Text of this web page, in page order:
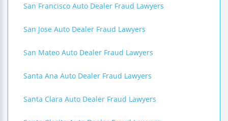
San Francisco Auto Dealer Fraud Lawyers
San Jose Auto Dealer Fraud Lawyers
San Mateo Auto Dealer Fraud Lawyers
Santa Ana Auto Dealer Fraud Lawyers
Santa Clara Auto Dealer Fraud Lawyers